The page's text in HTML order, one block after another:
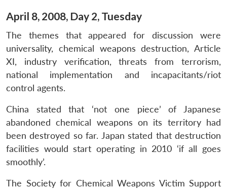
April 8, 2008, Day 2, Tuesday
The themes that appeared for discussion were
universality, chemical weapons destruction, Article
XI, industry verification, threats from terrorism,
national implementation and incapacitants/riot
control agents.
China stated that ‘not one piece’ of Japanese
abandoned chemical weapons on its territory had
been destroyed so far. Japan stated that destruction
facilities would start operating in 2010 ‘if all goes
smoothly’.
The Society for Chemical Weapons Victim Support